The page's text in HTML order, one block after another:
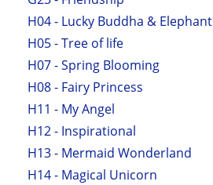
H04 - Lucky Buddha & Elephant
H05 - Tree of life
H07 - Spring Blooming
H08 - Fairy Princess
H11 - My Angel
H12 - Inspirational
H13 - Mermaid Wonderland
H14 - Magical Unicorn